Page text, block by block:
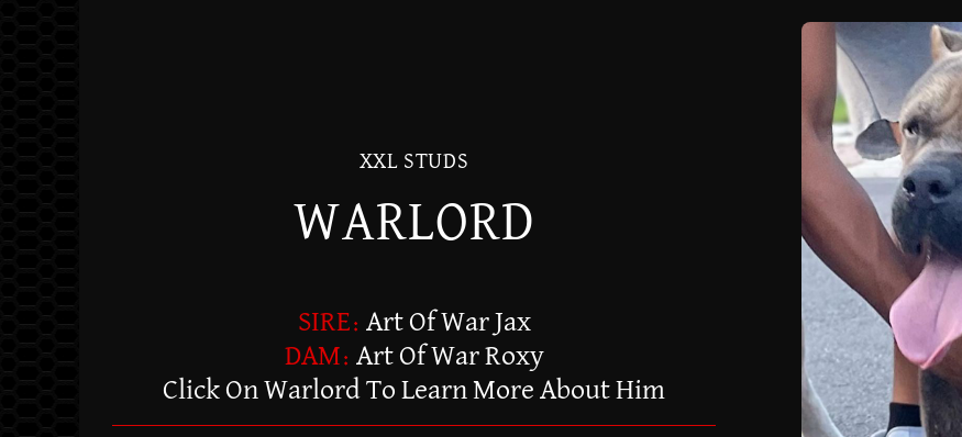
XXL STUDS
WARLORD
SIRE: Art Of War Jax
DAM: Art Of War Roxy
Click On Warlord To Learn More About Him